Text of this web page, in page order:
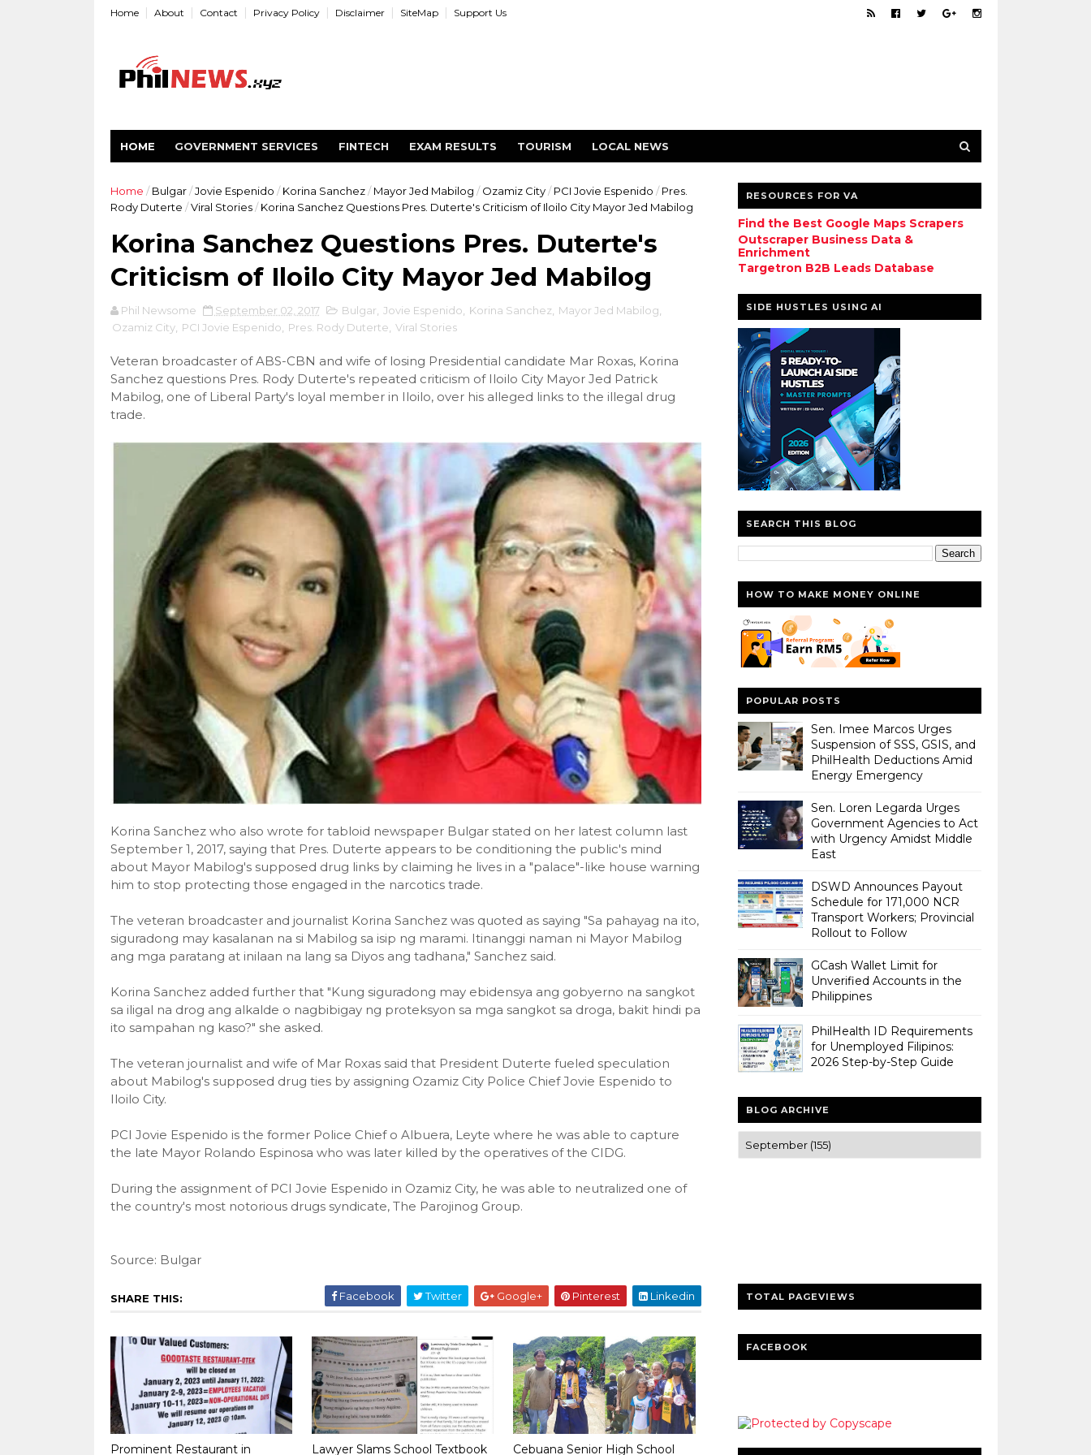
Home About Contact Privacy Policy Disclaimer SiteMap Support Us
HOME GOVERNMENT SERVICES FINTECH EXAM RESULTS TOURISM LOCAL NEWS
Home / Bulgar / Jovie Espenido / Korina Sanchez / Mayor Jed Mabilog / Ozamiz City / PCI Jovie Espenido / Pres.
Rody Duterte / Viral Stories / Korina Sanchez Questions Pres. Duterte's Criticism of Iloilo City Mayor Jed Mabilog
Korina Sanchez Questions Pres. Duterte's
Criticism of Iloilo City Mayor Jed Mabilog
Phil Newsome September 02, 2017 Bulgar Jovie Espenido Korina Sanchez, Mayor Jed Mabilog
Ozamiz City, PCI Jovie Espenido Pres. Rody Duterte Viral Stories
Veteran broadcaster of ABS-CBN and wife of losing Presidential candidate Mar Roxas, Korina
Sanchez questions Pres. Rody Duterte's repeated criticism of Iloilo City Mayor Jed Patrick
Mabilog, one of Liberal Party's loyal member in Iloilo, over his alleged links to the illegal drug
trade.
Korina Sanchez who also wrote for tabloid newspaper Bulgar stated on her latest column last
September 1, 2017, saying that Pres. Duterte appears to be conditioning the public's mind
about Mayor Mabilog's supposed drug links by claiming he lives in a "palace"-like house warning
him to stop protecting those engaged in the narcotics trade.
The veteran broadcaster and journalist Korina Sanchez was quoted as saying "Sa pahayag na ito,
siguradong may kasalanan na si Mabilog sa isip ng marami. Itinanggi naman ni Mayor Mabilog
ang mga paratang at inilaan na lang sa Diyos ang tadhana," Sanchez said.
Korina Sanchez added further that "Kung siguradong may ebidensya ang gobyerno na sangkot
sa iligal na drog ang alkalde o nagbibigay ng proteksyon sa mga sangkot sa droga, bakit hindi pa
ito sampahan ng kaso?" she asked.
The veteran journalist and wife of Mar Roxas said that President Duterte fueled speculation
about Mabilog's supposed drug ties by assigning Ozamiz City Police Chief Jovie Espenido to
Iloilo City.
PCI Jovie Espenido is the former Police Chief o Albuera, Leyte where he was able to capture
the late Mayor Rolando Espinosa who was later killed by the operatives of the CIDG.
During the assignment of PCI Jovie Espenido in Ozamiz City, he was able to neutralized one of
the country's most notorious drugs syndicate, The Parojinog Group.
Source: Bulgar
SHARE THIS: Facebook Twitter Google+ Pinterest Linkedin
Prominent Restaurant in Lawyer Slams School Textbook Cebuana Senior High School
RESOURCES FOR VA
Find the Best Google Maps Scrapers
Outscraper Business Data &
Enrichment
Targetron B2B Leads Database
SIDE HUSTLES USING AI
SEARCH THIS BLOG
HOW TO MAKE MONEY ONLINE
POPULAR POSTS
Sen. Imee Marcos Urges
Suspension of SSS, GSIS, and
PhilHealth Deductions Amid
Energy Emergency
Sen. Loren Legarda Urges
Government Agencies to Act
with Urgency Amidst Middle
East
DSWD Announces Payout
Schedule for 171,000 NCR
Transport Workers; Provincial
Rollout to Follow
GCash Wallet Limit for
Unverified Accounts in the
Philippines
PhilHealth ID Requirements
for Unemployed Filipinos:
2026 Step-by-Step Guide
BLOG ARCHIVE
TOTAL PAGEVIEWS
FACEBOOK